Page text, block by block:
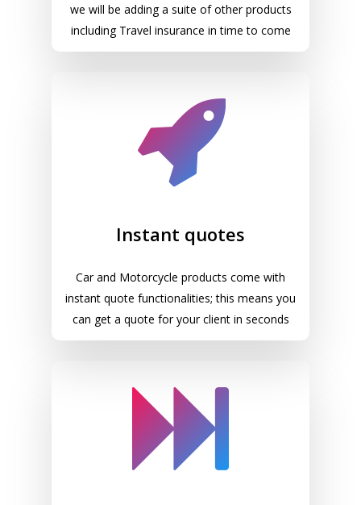
we will be adding a suite of other products
including Travel insurance in time to come
Instant quotes
Car and Motorcycle products come with
instant quote functionalities; this means you
can get a quote for your client in seconds